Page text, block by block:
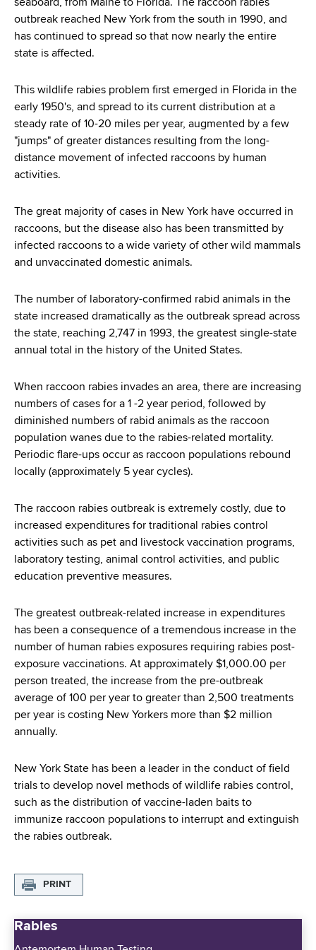
seaboard, from Maine to Florida. The raccoon rabies
outbreak reached New York from the south in 1990, and
has continued to spread so that now nearly the entire
state is affected.
This wildlife rabies problem first emerged in Florida in the
early 1950's, and spread to its current distribution at a
steady rate of 10-20 miles per year, augmented by a few
"jumps" of greater distances resulting from the long-
distance movement of infected raccoons by human
activities.
The great majority of cases in New York have occurred in
raccoons, but the disease also has been transmitted by
infected raccoons to a wide variety of other wild mammals
and unvaccinated domestic animals.
The number of laboratory-confirmed rabid animals in the
state increased dramatically as the outbreak spread across
the state, reaching 2,747 in 1993, the greatest single-state
annual total in the history of the United States.
When raccoon rabies invades an area, there are increasing
numbers of cases for a 1 -2 year period, followed by
diminished numbers of rabid animals as the raccoon
population wanes due to the rabies-related mortality.
Periodic flare-ups occur as raccoon populations rebound
locally (approximately 5 year cycles).
The raccoon rabies outbreak is extremely costly, due to
increased expenditures for traditional rabies control
activities such as pet and livestock vaccination programs,
laboratory testing, animal control activities, and public
education preventive measures.
The greatest outbreak-related increase in expenditures
has been a consequence of a tremendous increase in the
number of human rabies exposures requiring rabies post-
exposure vaccinations. At approximately $1,000.00 per
person treated, the increase from the pre-outbreak
average of 100 per year to greater than 2,500 treatments
per year is costing New Yorkers more than $2 million
annually.
New York State has been a leader in the conduct of field
trials to develop novel methods of wildlife rabies control,
such as the distribution of vaccine-laden baits to
immunize raccoon populations to interrupt and extinguish
the rabies outbreak.
PRINT
Rabies